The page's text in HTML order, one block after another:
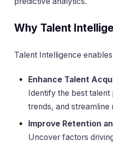
Why Talent
Talent Intelligence
Enhance Talent
Identify the best
trends, and
Improve Retention
Uncover factors